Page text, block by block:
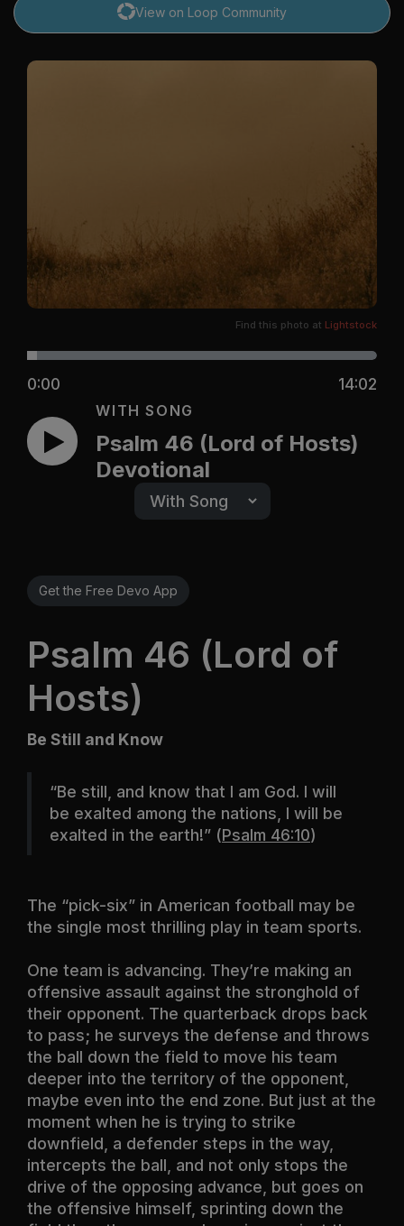
View on Loop Community
Find this photo at Lightstock
0:00 14:02
WITH SONG
Psalm 46 (Lord of Hosts)
Devotional
Get the Free Devo App
Psalm 46 (Lord of
Hosts)
Be Still and Know
“Be still, and know that I am God. I will
be exalted among the nations, I will be
exalted in the earth!” (Psalm 46:10)
The “pick-six” in American football may be
the single most thrilling play in team sports.
One team is advancing. They’re making an
offensive assault against the stronghold of
their opponent. The quarterback drops back
to pass; he surveys the defense and throws
the ball down the field to move his team
deeper into the territory of the opponent,
maybe even into the end zone. But just at the
moment when he is trying to strike
downfield, a defender steps in the way,
intercepts the ball, and not only stops the
drive of the opposing advance, but goes on
the offensive himself, sprinting down the